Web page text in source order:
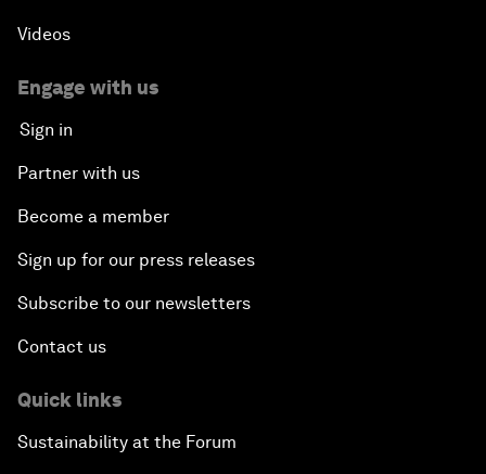
Videos
Engage with us
Sign in
Partner with us
Become a member
Sign up for our press releases
Subscribe to our newsletters
Contact us
Quick links
Sustainability at the Forum